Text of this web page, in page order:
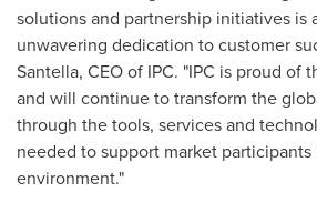
solutions and partnership initiatives is
unwavering dedication to customer
Santella, CEO of IPC. "IPC is proud of
and will continue to transform the
through the tools, services and
needed to support market
environment."